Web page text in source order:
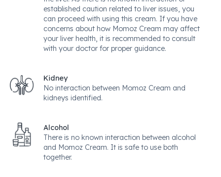
established caution related to liver issues, you
can proceed with using this cream. If you have
concerns about how Momoz Cream may affect
your liver health, it is recommended to consult
with your doctor for proper guidance.
Kidney
No interaction between Momoz Cream and
kidneys identified.
Alcohol
There is no known interaction between alcohol
and Momoz Cream. It is safe to use both
together.